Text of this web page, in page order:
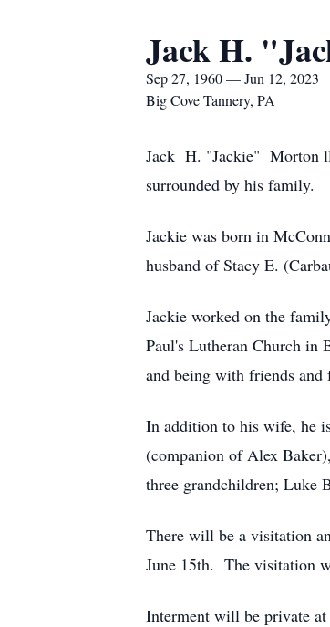
Jack H.
Sep 27, 1960 — Jun 12, 2023
Big Cove Tannery, PA
Jack H. "Jackie" Morton
surrounded by his family.
Jackie was born in
husband of Stacy E.
Jackie worked on the
Paul's Lutheran Church in
and being with friends and
In addition to his wife, he
(companion of Alex
three grandchildren; Luke
There will be a visitation
June 15th. The visitation
Interment will be private at